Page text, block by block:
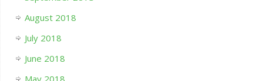
August 2018
July 2018
June 2018